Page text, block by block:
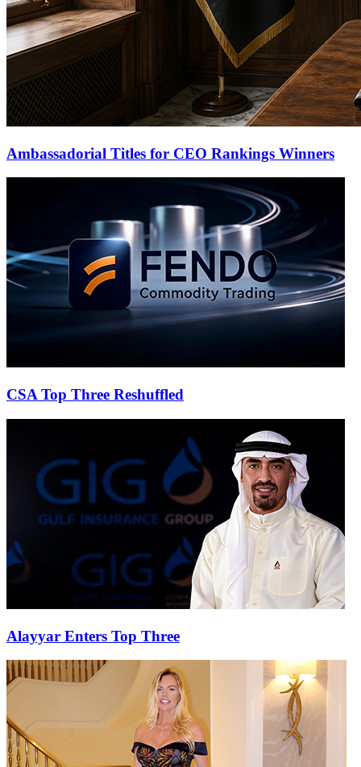
Ambassadorial Titles for CEO Rankings Winners
CSA Top Three Reshuffled
Alayyar Enters Top Three